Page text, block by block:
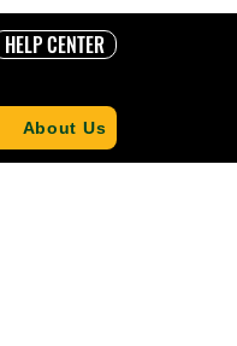
HELP CENTER
About Us